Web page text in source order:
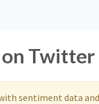
sentiment data